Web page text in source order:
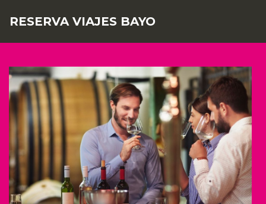
RESERVA VIAJES BAYO